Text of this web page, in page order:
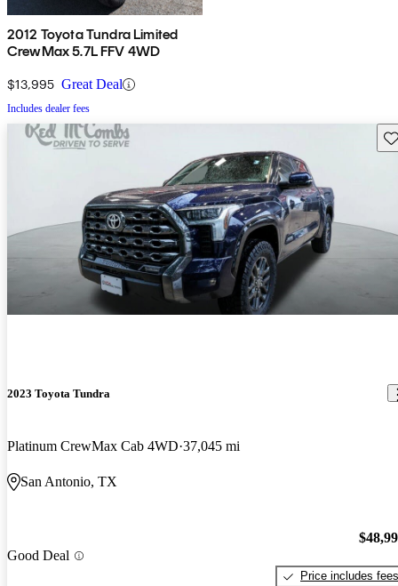
2012 Toyota Tundra Limited
CrewMax 5.7L FFV 4WD
$13,995 Great Deal
Includes dealer fees
2023 Toyota Tundra
Platinum CrewMax Cab 4WD 37,045 mi
San Antonio, TX
Good Deal
Price includes fees